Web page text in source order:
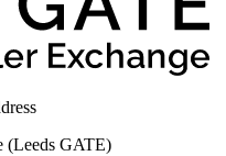
(Leeds GATE)